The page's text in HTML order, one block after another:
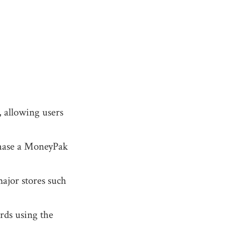
allowing users
a MoneyPak
stores such
using the